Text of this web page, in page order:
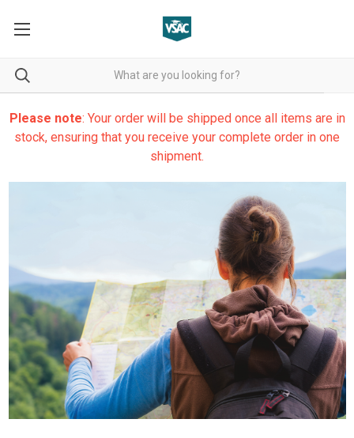
Please note: Your order will be shipped once all items are in
stock, ensuring that you receive your complete order in one
shipment.